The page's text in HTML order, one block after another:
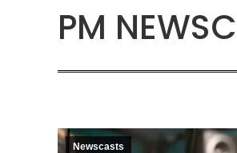
PM
Newscasts